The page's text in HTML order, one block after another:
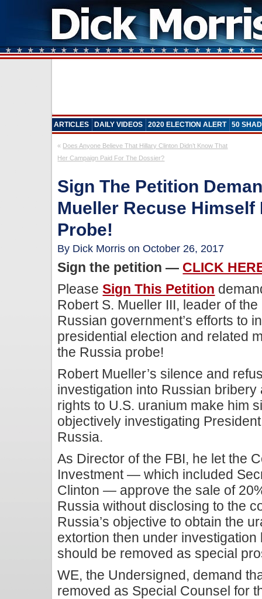
ARTICLES DAILY VIDEOS 2020 ELECTION ALERT 50
« Does Anyone Believe That Hillary Clinton Didn’t Know That
Her Campaign Paid For The Dossier?
Sign The Petition
Mueller Recuse Himself
Probe!
By Dick Morris on October 26, 2017
Sign the petition — CLICK
PleaseSign This Petition
Robert S. Mueller III, leader of
Russian government’s efforts to
presidential election and related
the Russia probe!
Robert Mueller’s silence and
investigation into Russian
rights to U.S. uranium make him
objectively investigating
Russia.
As Director of the FBI, he let the
Investment — which included
Clinton — approve the sale of
Russia without disclosing to the
Russia’s objective to obtain the
extortion then under
should be removed as special
WE, the Undersigned, demand
removed as Special Counsel for